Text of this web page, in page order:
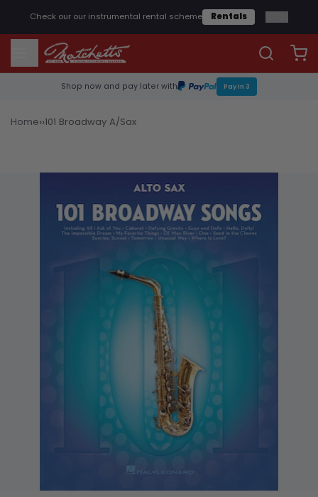
Check our our instrumental rental scheme Rentals
Shop now and pay later with Pay in 3
Home›Sheet Music & Books
›101 Broadway A/Sax